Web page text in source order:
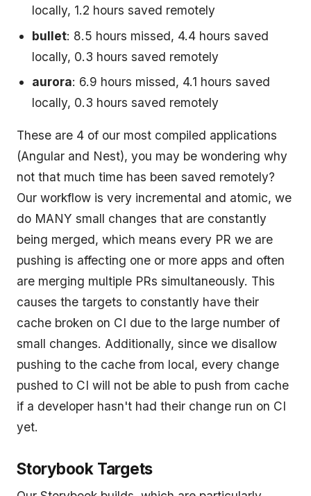
locally, 1.2 hours saved remotely
bullet: 8.5 hours missed, 4.4 hours saved
locally, 0.3 hours saved remotely
aurora: 6.9 hours missed, 4.1 hours saved
locally, 0.3 hours saved remotely
These are 4 of our most compiled applications
(Angular and Nest), you may be wondering why
not that much time has been saved remotely?
Our workflow is very incremental and atomic, we
do MANY small changes that are constantly
being merged, which means every PR we are
pushing is affecting one or more apps and often
are merging multiple PRs simultaneously. This
causes the targets to constantly have their
cache broken on CI due to the large number of
small changes. Additionally, since we disallow
pushing to the cache from local, every change
pushed to CI will not be able to push from cache
if a developer hasn't had their change run on CI
yet.
Storybook Targets